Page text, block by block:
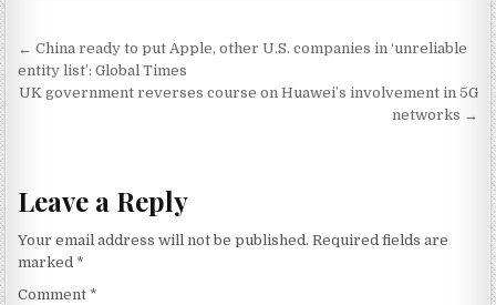
Post navigation
← China ready to put Apple, other U.S. companies in ‘unreliable
entity list’: Global Times
UK government reverses course on Huawei’s involvement in 5G
networks →
Leave a Reply
Your email address will not be published. Required fields are
marked *
Comment *